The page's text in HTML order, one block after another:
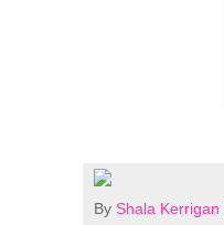
By Shala Kerrigan